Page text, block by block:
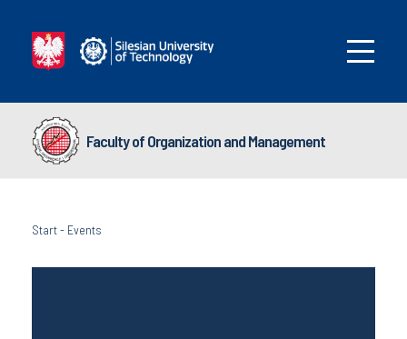
Faculty of Organization and Management
Start- Events